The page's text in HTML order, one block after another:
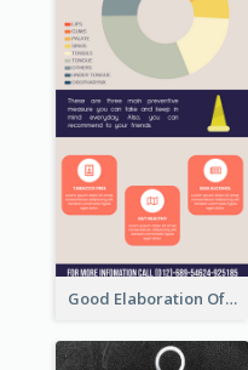
Good Elaboration Of Cancer Cases Infographic Design Template